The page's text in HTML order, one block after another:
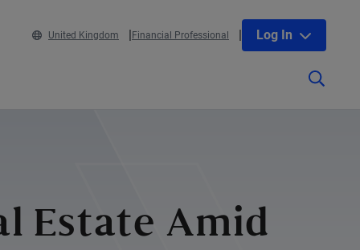
United Kingdom Financial Professional Log In
Estate Amid